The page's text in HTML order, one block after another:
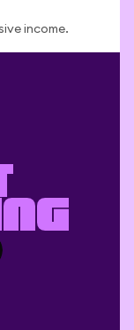
income.